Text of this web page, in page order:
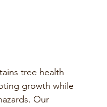
tree health
growth while
Our